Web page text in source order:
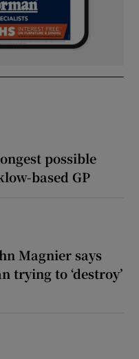
possible
based GP
Magnier says
trying to ‘destroy’